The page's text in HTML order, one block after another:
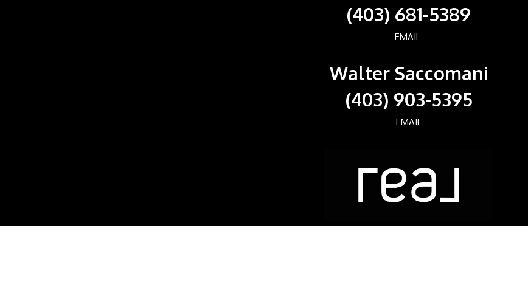
(403) 681-5389
EMAIL
Walter Saccomani
(403) 903-5395
EMAIL